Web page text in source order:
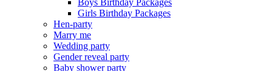
Boys Birthday Packages
Girls Birthday Packages
Hen-party
Marry me
Wedding party
Gender reveal party
Baby shower party